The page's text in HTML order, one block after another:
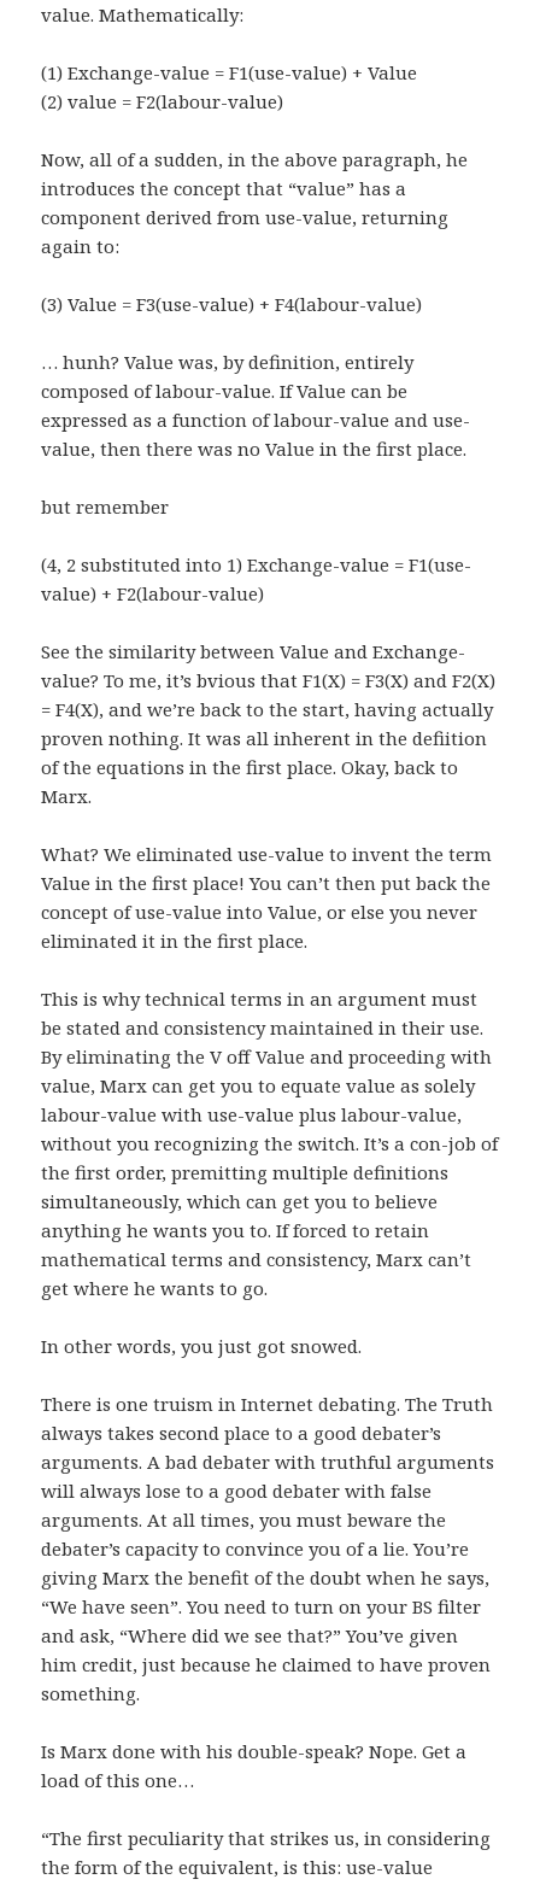
value. Mathematically:
(1) Exchange-value = F1(use-value) + Value
(2) value = F2(labour-value)
Now, all of a sudden, in the above paragraph, he
introduces the concept that “value” has a
component derived from use-value, returning
again to:
(3) Value = F3(use-value) + F4(labour-value)
… hunh? Value was, by definition, entirely
composed of labour-value. If Value can be
expressed as a function of labour-value and use-
value, then there was no Value in the first place.
but remember
(4, 2 substituted into 1) Exchange-value = F1(use-
value) + F2(labour-value)
See the similarity between Value and Exchange-
value? To me, it’s bvious that F1(X) = F3(X) and F2(X)
= F4(X), and we’re back to the start, having actually
proven nothing. It was all inherent in the defiition
of the equations in the first place. Okay, back to
Marx.
What? We eliminated use-value to invent the term
Value in the first place! You can’t then put back the
concept of use-value into Value, or else you never
eliminated it in the first place.
This is why technical terms in an argument must
be stated and consistency maintained in their use.
By eliminating the V off Value and proceeding with
value, Marx can get you to equate value as solely
labour-value with use-value plus labour-value,
without you recognizing the switch. It’s a con-job of
the first order, premitting multiple definitions
simultaneously, which can get you to believe
anything he wants you to. If forced to retain
mathematical terms and consistency, Marx can’t
get where he wants to go.
In other words, you just got snowed.
There is one truism in Internet debating. The Truth
always takes second place to a good debater’s
arguments. A bad debater with truthful arguments
will always lose to a good debater with false
arguments. At all times, you must beware the
debater’s capacity to convince you of a lie. You’re
giving Marx the benefit of the doubt when he says,
“We have seen”. You need to turn on your BS filter
and ask, “Where did we see that?” You’ve given
him credit, just because he claimed to have proven
something.
Is Marx done with his double-speak? Nope. Get a
load of this one…
“The first peculiarity that strikes us, in considering
the form of the equivalent, is this: use-value